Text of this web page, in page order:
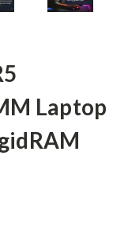
Laptop